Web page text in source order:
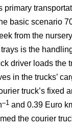
primary
basic scenario
from the
is the
driver loads the
in the trucks’
truck’s fixed
–1 and 0.39 Euro
the courier